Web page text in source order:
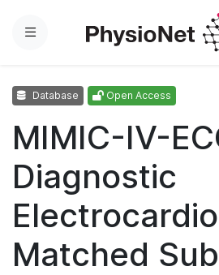
Menu
Database Open Access
MIMIC-IV-
Diagnostic
Matched